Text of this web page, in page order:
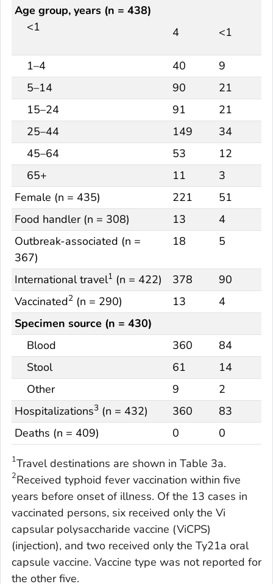
Age group, years (n = 438)
<1
4 <1
1–4 40
9
5–14
90
21
15–24
91
21
25–44
149
34
45–64
53
12
65+
11
3
Female (n = 435)
221
51
Food handler (n = 308)
13
4
Outbreak-associated (n =
367)
18 5
International travel1 (n = 422) 378
90
Vaccinated2(n = 290) 13
4
Specimen source (n = 430)
Blood
360
84
Stool
61
14
Other
9
2
Hospitalizations3(n = 432) 360
83
Deaths (n = 409)
0 0
1Travel destinations are shown in Table 3a.
2Received typhoid fever vaccination within five
years before onset of illness. Of the 13 cases in
vaccinated persons, six received only the Vi
capsular polysaccharide vaccine (ViCPS)
(injection), and two received only the Ty21a oral
capsule vaccine. Vaccine type was not reported for
the other five.